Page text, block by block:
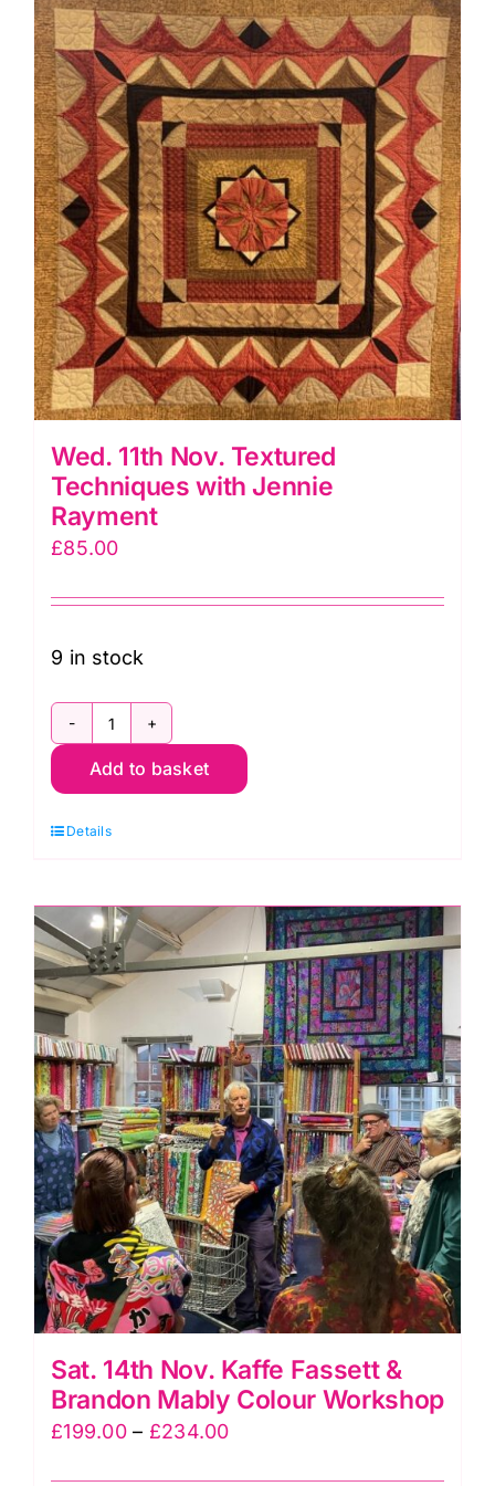
Workshop
(Anita
Birtles)
quantity
Wed. 11th Nov. Textured
Techniques with Jennie
Rayment
£85.00
9 in stock
Wed.
11th
Textured
with
Jennie
Rayment
quantity
Add to basket
Details
Sat. 14th Nov. Kaffe Fassett &
Brandon Mably Colour Workshop
£199.00 – £234.00Price